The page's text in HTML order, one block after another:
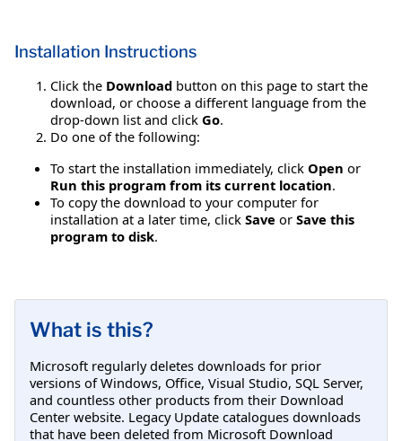
Installation Instructions
Click the Download button on this page to start the
download, or choose a different language from the
drop-down list and click Go.
Do one of the following:
To start the installation immediately, click Open or
Run this program from its current location.
To copy the download to your computer for
installation at a later time, click Save or Save this
program to disk.
What is this?
Microsoft regularly deletes downloads for prior
versions of Windows, Office, Visual Studio, SQL Server,
and countless other products from their Download
Center website. Legacy Update catalogues downloads
that have been deleted from Microsoft Download